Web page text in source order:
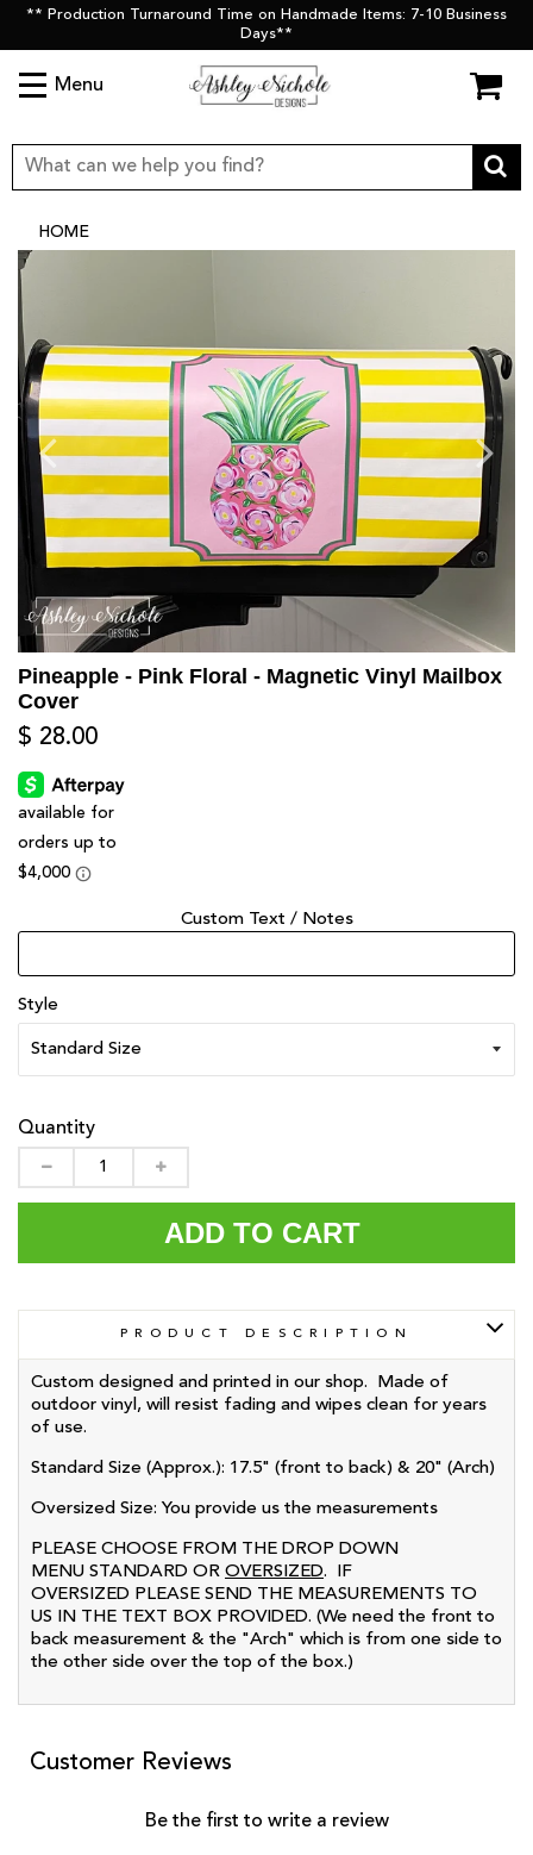
** Production Turnaround Time on Handmade Items: 7-10 Business
Days**
Menu
HOME
Pineapple - Pink Floral - Magnetic Vinyl Mailbox
Cover
$ 28.00
Custom Text / Notes
Style
Quantity
ADD TO CART
PRODUCT DESCRIPTION
Custom designed and printed in our shop. Made of
outdoor vinyl, will resist fading and wipes clean for years
of use.
Standard Size (Approx.): 17.5" (front to back) & 20" (Arch)
Oversized Size: You provide us the measurements
PLEASE CHOOSE FROM THE DROP DOWN
MENU STANDARD OR OVERSIZED. IF
OVERSIZED PLEASE SEND THE MEASUREMENTS TO
US IN THE TEXT BOX PROVIDED. (We need the front to
back measurement & the "Arch" which is from one side to
the other side over the top of the box.)
Customer Reviews
Be the first to write a review